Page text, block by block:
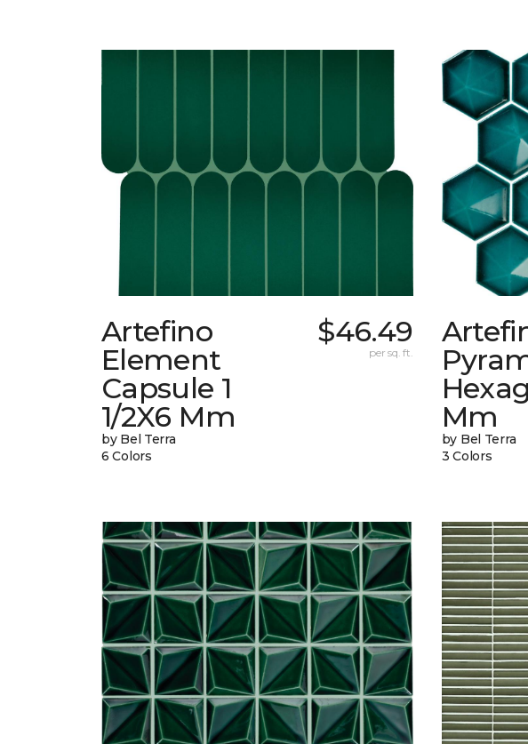
Artefino
Element
Capsule 1
1/2X6 Mm
by Bel Terra
6 Colors
$46.49
per sq. ft.
Mm
by Bel Terra
3 Colors